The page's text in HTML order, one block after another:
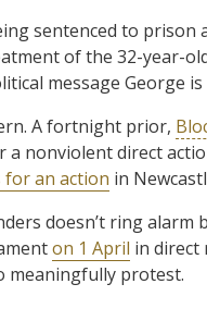
sentenced to prison
of the 32-year-
message George is
A fortnight prior,
nonviolent direct
for an action in
doesn’t ring
on 1 April in direct
meaningfully protest.